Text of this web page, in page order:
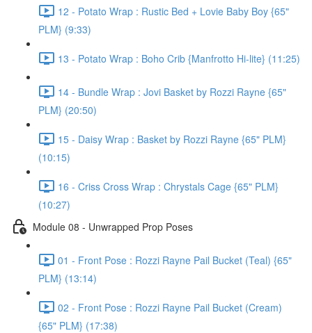
12 - Potato Wrap : Rustic Bed + Lovie Baby Boy {65"
PLM} (9:33)
13 - Potato Wrap : Boho Crib {Manfrotto Hi-lite} (11:25)
14 - Bundle Wrap : Jovi Basket by Rozzi Rayne {65"
PLM} (20:50)
15 - Daisy Wrap : Basket by Rozzi Rayne {65" PLM}
(10:15)
16 - Criss Cross Wrap : Chrystals Cage {65" PLM}
(10:27)
Module 08 - Unwrapped Prop Poses
01 - Front Pose : Rozzi Rayne Pail Bucket (Teal) {65"
PLM} (13:14)
02 - Front Pose : Rozzi Rayne Pail Bucket (Cream)
{65" PLM} (17:38)